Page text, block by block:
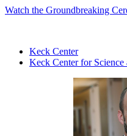
Watch the Groundbreaking
Keck Center
Keck Center for Science